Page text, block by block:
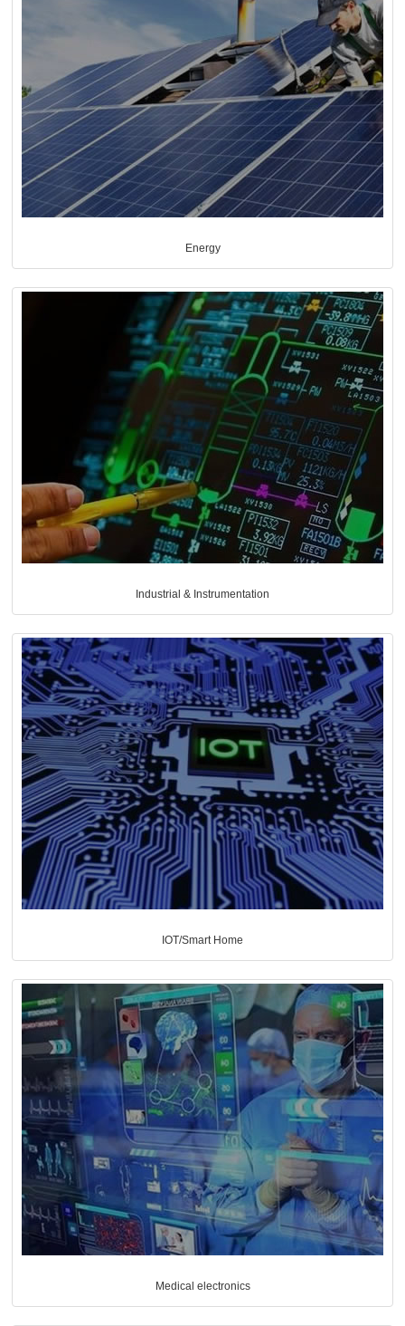
Energy
Industrial & Instrumentation
IOT/Smart Home
Medical electronics